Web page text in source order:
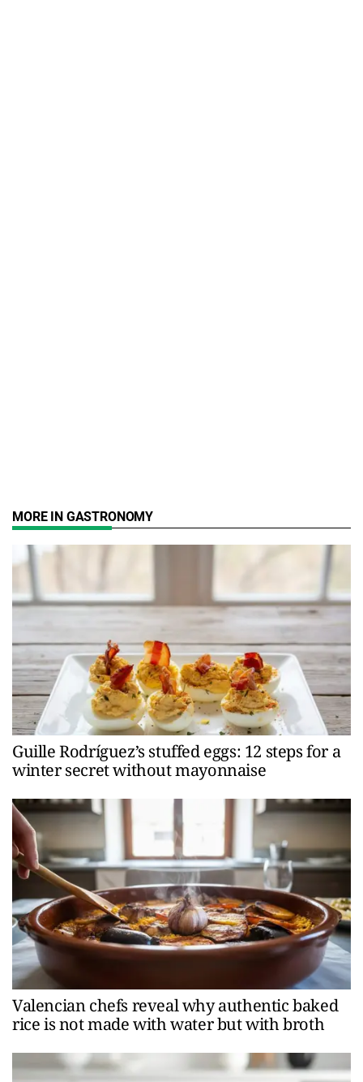
MORE IN GASTRONOMY
Guille Rodríguez’s stuffed eggs: 12 steps for a
winter secret without mayonnaise
Valencian chefs reveal why authentic baked
rice is not made with water but with broth